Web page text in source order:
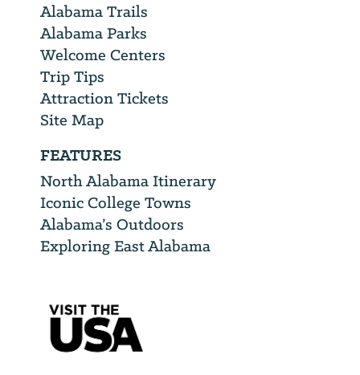
Alabama Trails
Alabama Parks
Welcome Centers
Trip Tips
Attraction Tickets
Site Map
FEATURES
North Alabama Itinerary
Iconic College Towns
Alabama’s Outdoors
Exploring East Alabama